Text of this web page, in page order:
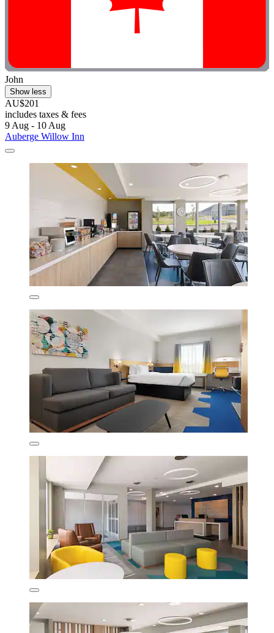
John
Show less
AU$201
includes taxes & fees
9 Aug - 10 Aug
Auberge Willow Inn